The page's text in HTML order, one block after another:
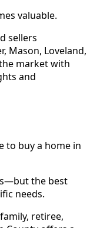
valuable.
sellers
Mason, Loveland,
market with
and
to buy a home in
the best
needs.
retiree,